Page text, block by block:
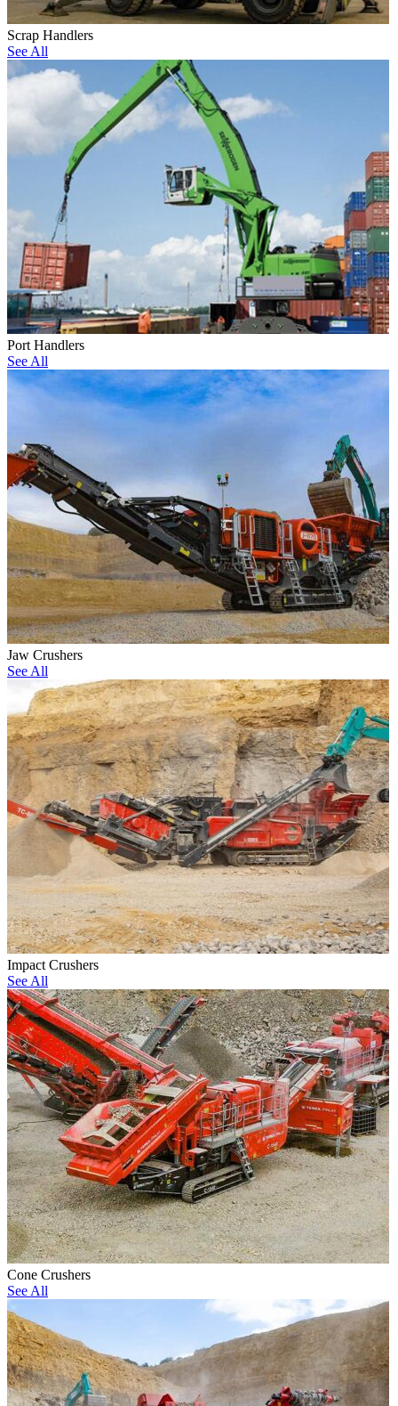
Scrap Handlers
See All
Port Handlers
See All
Jaw Crushers
See All
Impact Crushers
See All
Cone Crushers
See All